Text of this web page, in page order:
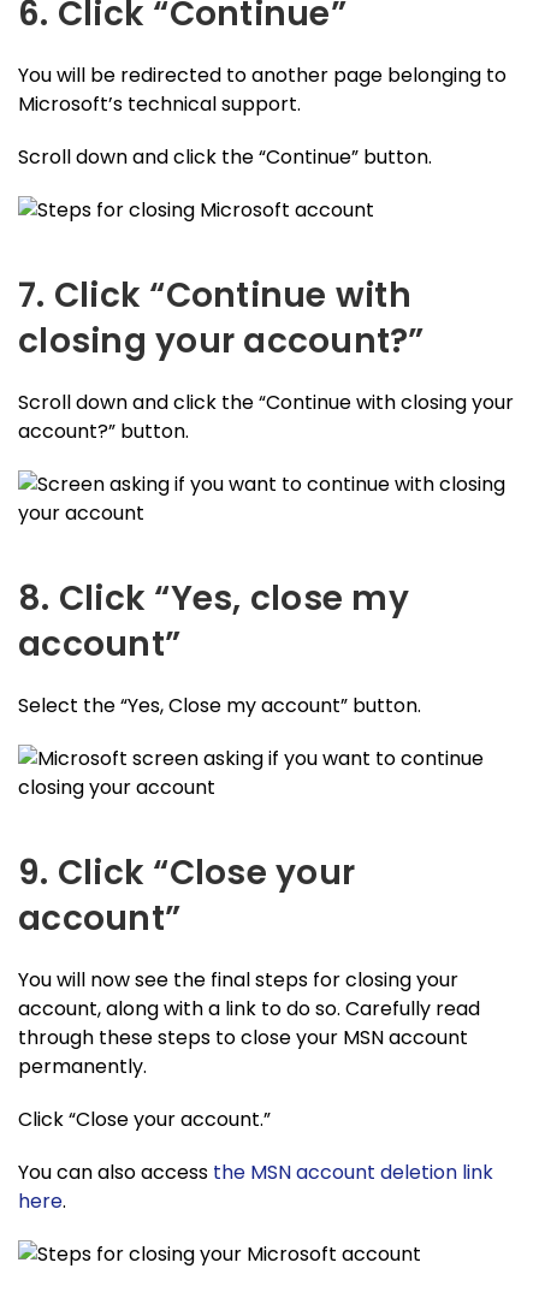
6. Click “Continue”
You will be redirected to another page belonging to
Microsoft’s technical support.
Scroll down and click the “Continue” button.
7. Click “Continue with
closing your account?”
Scroll down and click the “Continue with closing your
account?” button.
8. Click “Yes, close my
account”
Select the “Yes, Close my account” button.
9. Click “Close your
account”
You will now see the final steps for closing your
account, along with a link to do so. Carefully read
through these steps to close your MSN account
permanently.
Click “Close your account.”
You can also access the MSN account deletion link
here.